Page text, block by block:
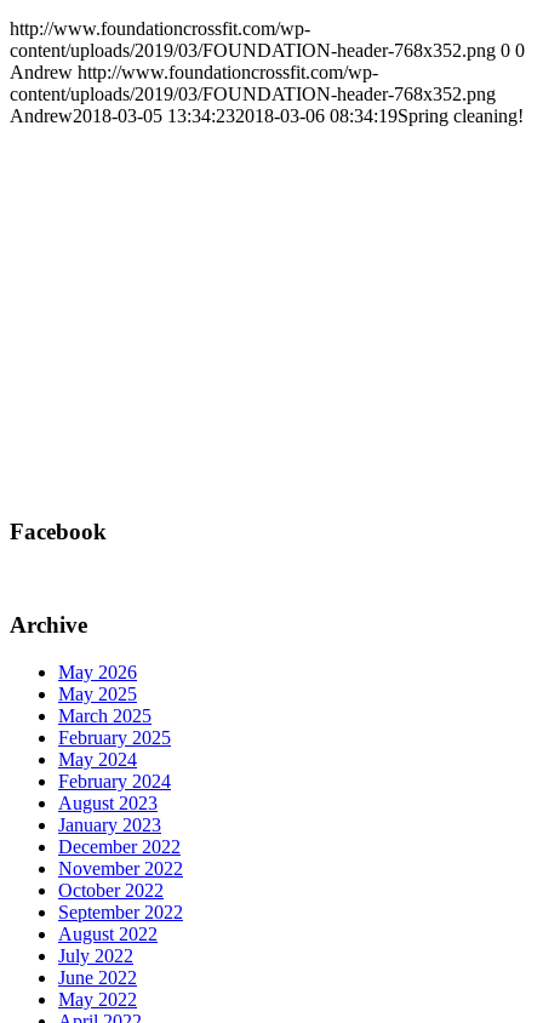
http://www.foundationcrossfit.com/wp-
content/uploads/2019/03/FOUNDATION-header-768x352.png 0 0
Andrew http://www.foundationcrossfit.com/wp-
content/uploads/2019/03/FOUNDATION-header-768x352.png
Andrew2018-03-05 13:34:232018-03-06 08:34:19Spring cleaning!
Facebook
Archive
May 2026
May 2025
March 2025
February 2025
May 2024
February 2024
August 2023
January 2023
December 2022
November 2022
October 2022
September 2022
August 2022
July 2022
June 2022
May 2022